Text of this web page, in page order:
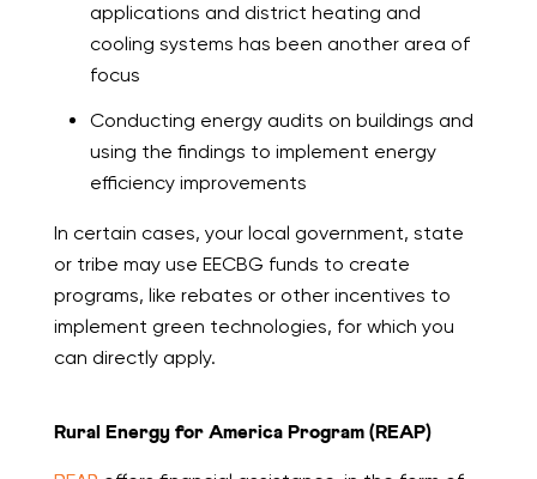
applications and district heating and
cooling systems has been another area of
focus
Conducting energy audits on buildings and
using the findings to implement energy
efficiency improvements
In certain cases, your local government, state
or tribe may use EECBG funds to create
programs, like rebates or other incentives to
implement green technologies, for which you
can directly apply.
Rural Energy for America Program (REAP)